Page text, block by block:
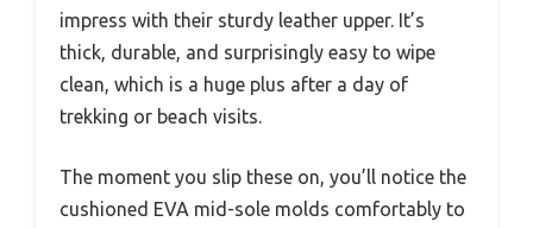
impress with their sturdy leather upper. It’s
thick, durable, and surprisingly easy to wipe
clean, which is a huge plus after a day of
trekking or beach visits.
The moment you slip these on, you’ll notice the
cushioned EVA mid-sole molds comfortably to